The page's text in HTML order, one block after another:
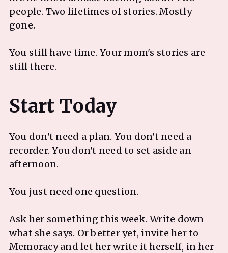
people. Two lifetimes of stories. Mostly
gone.
You still have time. Your mom's stories are
still there.
You don't need a plan. You don't need a
recorder. You don't need to set aside an
afternoon.
You just need one question.
Ask her something this week. Write down
what she says. Or better yet, invite her to
Memoracy and let her write it herself, in her